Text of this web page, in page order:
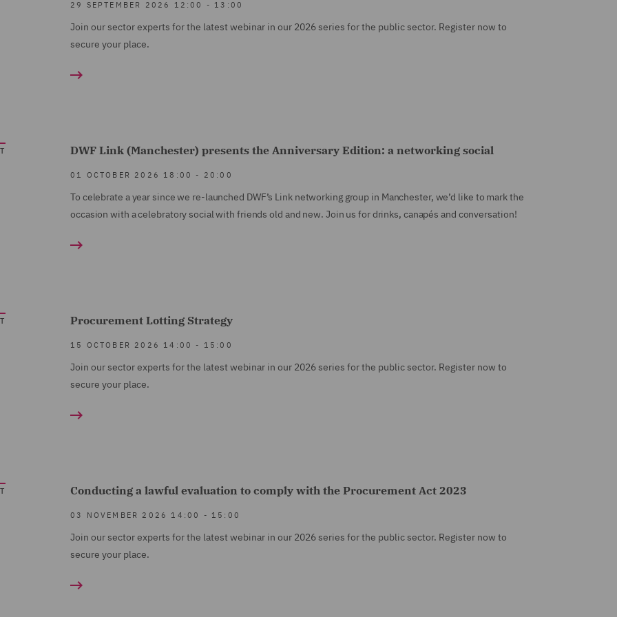
29 SEPTEMBER 2026 12:00 - 13:00
Join our sector experts for the latest webinar in our 2026 series for the public sector. Register now to
secure your place.
DWF Link (Manchester) presents the Anniversary Edition: a networking social
01 OCTOBER 2026 18:00- 20:00
To celebrate a year since we re-launched DWF’s Link networking group in Manchester, we’d like to mark the
occasion with a celebratory social with friends old and new. Join us for drinks, canapés and conversation!
Procurement Lotting Strategy
15 OCTOBER 2026 14:00- 15:00
Join our sector experts for the latest webinar in our 2026 series for the public sector. Register now to
secure your place.
Conducting a lawful evaluation to comply with the Procurement Act 2023
03 NOVEMBER 2026 14:00 - 15:00
Join our sector experts for the latest webinar in our 2026 series for the public sector. Register now to
secure your place.